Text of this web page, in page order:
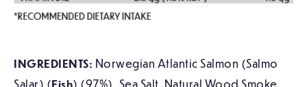
INGREDIENTS: Norwegian Atlantic Salmon (Salmo
Salar) (Fish) (97%), Sea Salt. Natural Wood Smoke.